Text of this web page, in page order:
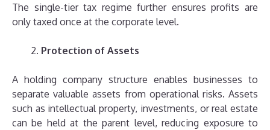
The single-tier tax regime further ensures profits are
only taxed once at the corporate level.
Protection of Assets
A holding company structure enables businesses to
separate valuable assets from operational risks. Assets
such as intellectual property, investments, or real estate
can be held at the parent level, reducing exposure to